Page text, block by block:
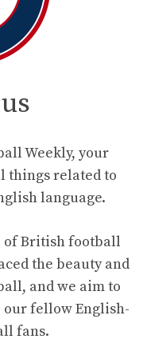
Weekly, your
things related to
language.
of British football
the beauty and
and we aim to
our fellow English-
fans.